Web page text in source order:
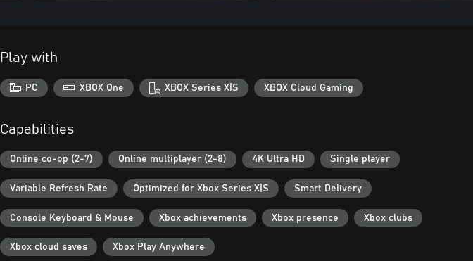
Play with
PC XBOX One XBOX Series X|S XBOX Cloud Gaming
Capabilities
Online co-op (2-7) Online multiplayer (2-8) 4K Ultra HD Single player
Variable Refresh Rate Optimized for Xbox Series X|S Smart Delivery
Console Keyboard & Mouse Xbox achievements Xbox presence Xbox clubs
Xbox cloud saves Xbox Play Anywhere